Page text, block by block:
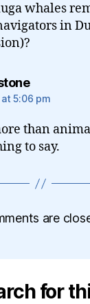
whales
in
says:
5:06 pm
than
to say.
are
for